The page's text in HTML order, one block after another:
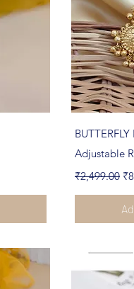
Adjustable
Regular
₹2,499.00